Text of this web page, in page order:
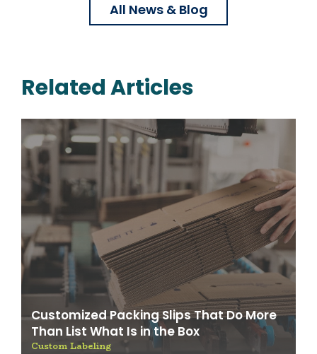
All News & Blog
Related Articles
Customized Packing Slips That Do More
Than List What Is in the Box
Custom Labeling